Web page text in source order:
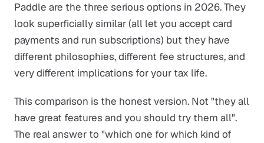
Paddle are the three serious options in 2026. They
look superficially similar (all let you accept card
payments and run subscriptions) but they have
different philosophies, different fee structures, and
very different implications for your tax life.
This comparison is the honest version. Not "they all
have great features and you should try them all".
The real answer to "which one for which kind of